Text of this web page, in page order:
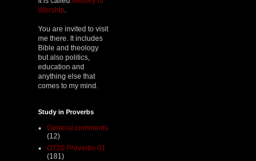
Worship
You are invited to visit
me there. It includes
Bible and theology
but also politics,
education and
anything else that
comes to my mind.
Study in Proverbs
General comments
(12)
OT20 Proverbs 01
(181)